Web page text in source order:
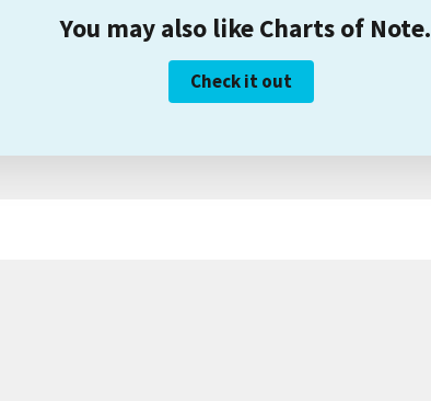
You may also like Charts of Note.
Check it out